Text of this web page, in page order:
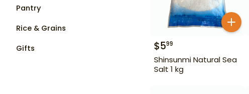
Pantry
Rice & Grains
Gifts
$599
Shinsunmi Natural Sea
Salt 1 kg